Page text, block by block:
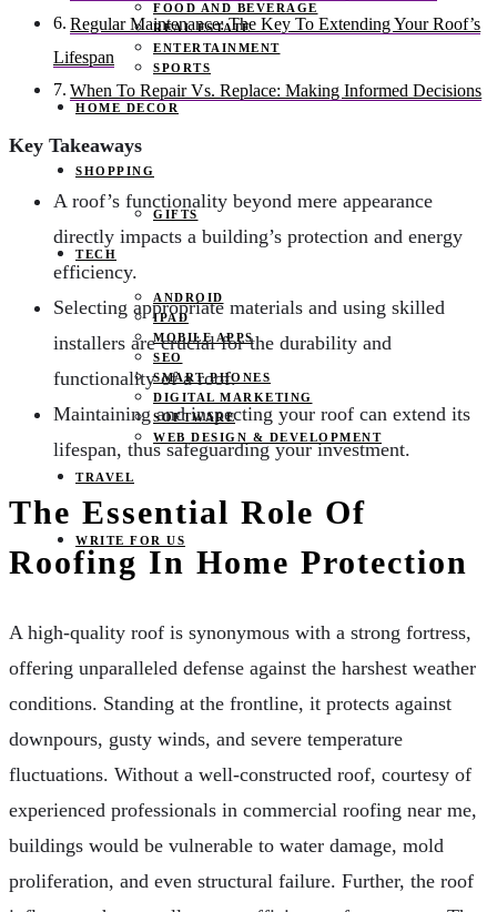
FOOD AND BEVERAGE
REAL ESTATE
ENTERTAINMENT
SPORTS
HOME DECOR
SHOPPING
GIFTS
TECH
ANDROID
IPAD
MOBILE APPS
SEO
SMART PHONES
DIGITAL MARKETING
SOFTWARE
WEB DESIGN & DEVELOPMENT
TRAVEL
WRITE FOR US
Regular Maintenance: The Key To Extending Your Roof’s
Lifespan
When To Repair Vs. Replace: Making Informed Decisions
Key Takeaways
A roof’s functionality beyond mere appearance
directly impacts a building’s protection and energy
efficiency.
Selecting appropriate materials and using skilled
installers are crucial for the durability and
functionality of a roof.
Maintaining and inspecting your roof can extend its
lifespan, thus safeguarding your investment.
The Essential Role Of
Roofing In Home Protection
A high-quality roof is synonymous with a strong fortress,
offering unparalleled defense against the harshest weather
conditions. Standing at the frontline, it protects against
downpours, gusty winds, and severe temperature
fluctuations. Without a well-constructed roof, courtesy of
experienced professionals in commercial roofing near me,
buildings would be vulnerable to water damage, mold
proliferation, and even structural failure. Further, the roof